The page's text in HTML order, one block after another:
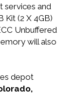
services and
Kit (2 X 4GB)
Unbuffered
will also
depot